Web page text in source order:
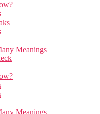
Meanings
Meanings